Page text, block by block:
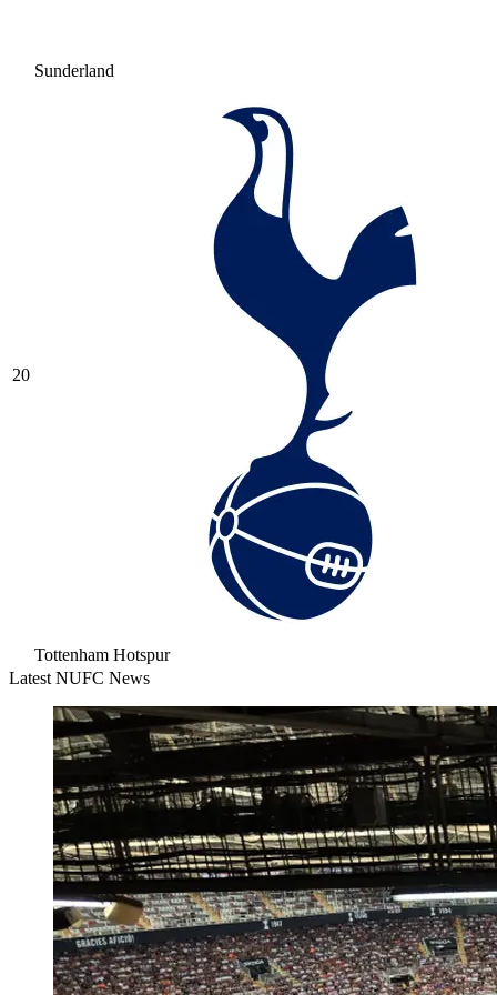
Sunderland
20
Tottenham Hotspur
Latest NUFC News